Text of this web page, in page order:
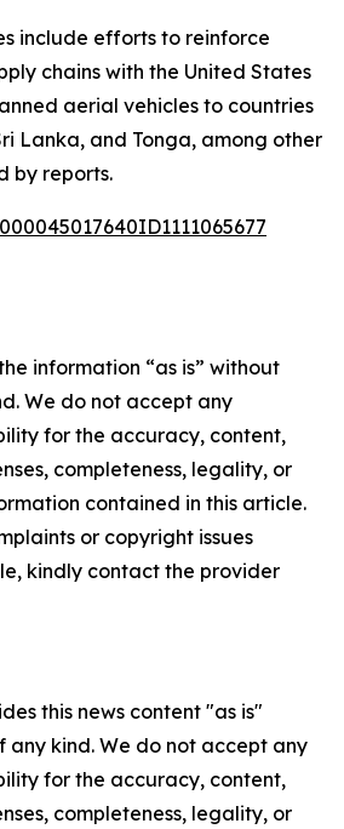
include efforts to reinforce
chains with the United States
aerial vehicles to countries
Lanka, and Tonga, among other
by reports.
information “as is” without
We do not accept any
for the accuracy, content,
completeness, legality, or
contained in this article.
or copyright issues
kindly contact the provider
this news content "as is"
kind. We do not accept any
for the accuracy, content,
completeness, legality, or